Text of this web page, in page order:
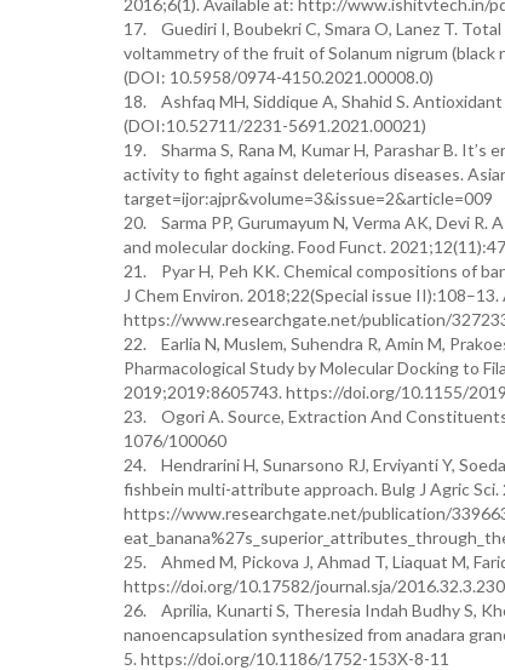
2016;6(1). Available at: http://www.ishitvtech.in/
17. Guediri I, Boubekri C, Smara O, Lanez T.
voltammetry of the fruit of Solanum nigrum (black
(DOI: 10.5958/0974-4150.2021.00008.0)
18. Ashfaq MH, Siddique A, Shahid S.
(DOI:10.52711/2231-5691.2021.00021)
19. Sharma S, Rana M, Kumar H, Parashar B.
activity to fight against deleterious diseases.
target=ijor:ajpr&volume=3&issue=2&article=009
20. Sarma PP, Gurumayum N, Verma AK, Devi
and molecular docking. Food Funct.
21. Pyar H, Peh KK. Chemical compositions of
J Chem Environ. 2018;22(Special issue II):108–13.
https://www.researchgate.net/publication/
22. Earlia N, Muslem, Suhendra R, Amin M,
Pharmacological Study by Molecular Docking to
2019;2019:8605743. https://doi.org/10.1155/
23. Ogori A. Source, Extraction And
1076/100060
24. Hendrarini H, Sunarsono RJ, Erviyanti Y,
fishbein multi-attribute approach. Bulg J Agric Sci.
https://www.researchgate.net/publication/
25. Ahmed M, Pickova J, Ahmad T, Liaquat M,
https://doi.org/10.17582/journal.sja/
26. Aprilia, Kunarti S, Theresia Indah Budhy S,
nanoencapsulation synthesized from anadara
5. https://doi.org/10.1186/1752-153X-8-11